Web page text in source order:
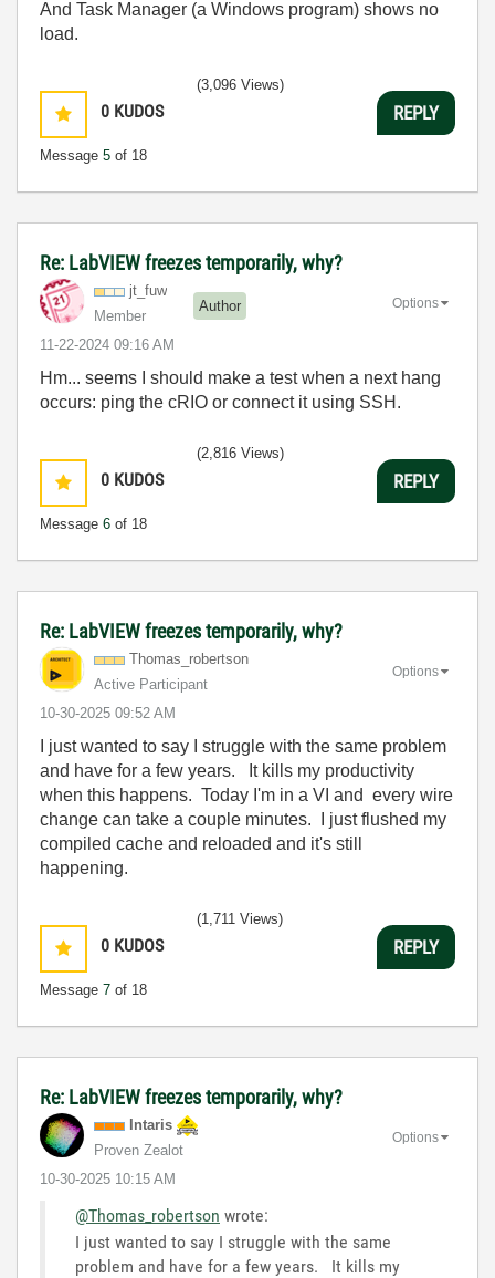
And Task Manager (a Windows program) shows no
load.
0 KUDOS
Message 5 of 18
(3,096 Views)
REPLY
Re: LabVIEW freezes temporarily, why?
jt_fuw
Member
Author
‎11-22-2024 09:16 AM
Options
Hm... seems I should make a test when a next hang
occurs: ping the cRIO or connect it using SSH.
0 KUDOS
Message 6 of 18
(2,816 Views)
REPLY
Re: LabVIEW freezes temporarily, why?
Thomas_robertson
Active Participant
‎10-30-2025 09:52 AM
Options
I just wanted to say I struggle with the same problem
and have for a few years. It kills my productivity
when this happens. Today I'm in a VI and every wire
change can take a couple minutes. I just flushed my
compiled cache and reloaded and it's still
happening.
0 KUDOS
Message 7 of 18
(1,711 Views)
REPLY
Re: LabVIEW freezes temporarily, why?
Intaris
Proven Zealot
‎10-30-2025 10:15 AM
Options
@Thomas_robertson wrote:
I just wanted to say I struggle with the same
problem and have for a few years. It kills my